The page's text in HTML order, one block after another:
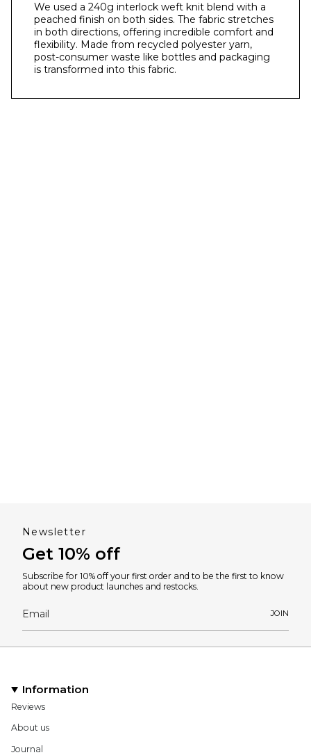
We used a 240g interlock weft knit blend with a
peached finish on both sides. The fabric stretches
in both directions, offering incredible comfort and
flexibility. Made from recycled polyester yarn,
post-consumer waste like bottles and packaging
is transformed into this fabric.
Newsletter
Get 10% off
Subscribe for 10% off your first order and to be the first to know
about new product launches and restocks.
JOIN
Information
Reviews
About us
Journal